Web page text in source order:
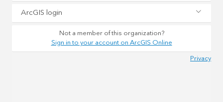
ArcGIS login
Not a member of this organization?
Sign in to your account on ArcGIS Online
Privacy